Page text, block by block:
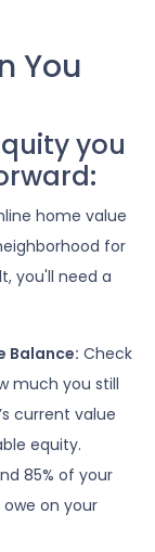
You
you
home value
for
you'll need a
Balance: Check
much you still
current value
equity.
85% of your
on your